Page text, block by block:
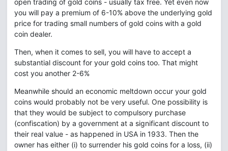
open trading of gold coins - usually tax free. Yet even now
you will pay a premium of 6-10% above the underlying gold
price for trading small numbers of gold coins with a gold
coin dealer.
Then, when it comes to sell, you will have to accept a
substantial discount for your gold coins too. That might
cost you another 2-6%
Meanwhile should an economic meltdown occur your gold
coins would probably not be very useful. One possibility is
that they would be subject to compulsory purchase
(confiscation) by a government at a significant discount to
their real value - as happened in USA in 1933. Then the
owner has either (i) to surrender his gold coins for a loss, (ii)